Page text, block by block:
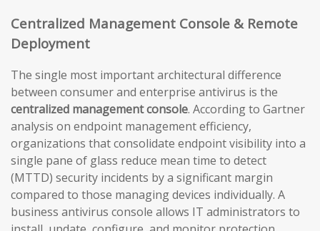
Centralized Management Console & Remote
Deployment
The single most important architectural difference
between consumer and enterprise antivirus is the
centralized management console. According to Gartner
analysis on endpoint management efficiency,
organizations that consolidate endpoint visibility into a
single pane of glass reduce mean time to detect
(MTTD) security incidents by a significant margin
compared to those managing devices individually. A
business antivirus console allows IT administrators to